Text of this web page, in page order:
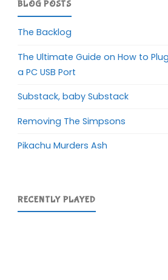
BLOG POSTS
The Backlog
The Ultimate Guide on How to
a PC USB Port
Substack, baby Substack
Removing The Simpsons
Pikachu Murders Ash
RECENTLY PLAYED